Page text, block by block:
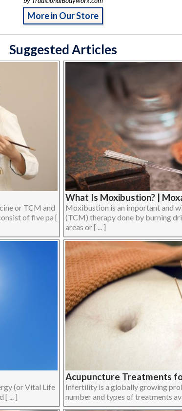
More in Our Store
Suggested Articles
or TCM and
of five pa [
What Is Moxibustion? |
Moxibustion is an important and
(TCM) therapy done by burning
areas or [ ... ]
(or Vital Life
[ ... ]
Acupuncture Treatments
Infertility is a globally growing
number and types of treatments